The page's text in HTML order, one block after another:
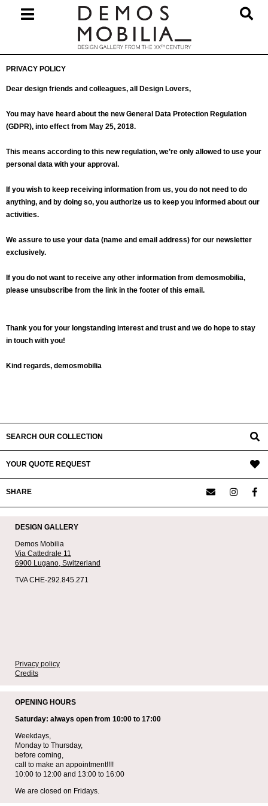
Navigation
Menu
PRIVACY POLICY
Dear design friends and colleagues, all Design Lovers,
You may have heard about the new General Data Protection Regulation
(GDPR), into effect from May 25, 2018.
This means according to this new regulation, we’re only allowed to use your
personal data with your approval.
If you wish to keep receiving information from us, you do not need to do
anything, and by doing so, you authorize us to keep you informed about our
activities.
We assure to use your data (name and email address) for our newsletter
exclusively.
If you do not want to receive any other information from demosmobilia,
please unsubscribe from the link in the footer of this email.
Thank you for your longstanding interest and trust and we do hope to stay
in touch with you!
Kind regards, demosmobilia
05-
18
SEARCH OUR COLLECTION
YOUR QUOTE REQUEST
SHARE
DESIGN GALLERY
Demos Mobilia
Via Cattedrale 11
6900 Lugano, Switzerland
TVA CHE-292.845.271
Privacy policy
Credits
OPENING HOURS
Saturday: always open from 10:00 to 17:00
Weekdays,
Monday to Thursday,
before coming,
call to make an appointment!!!!
10:00 to 12:00 and 13:00 to 16:00
We are closed on Fridays.